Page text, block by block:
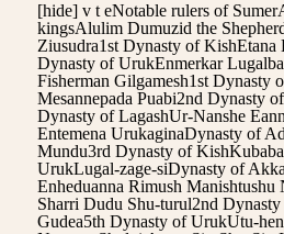
[hide] v t eNotable rulers of
kingsAlulim Dumuzid the
Ziusudra1st Dynasty of KishEtana
Dynasty of UrukEnmerkar
Fisherman Gilgamesh1st Dynasty
Mesannepada Puabi2nd Dynasty
Dynasty of LagashUr-Nanshe
Entemena UrukaginaDynasty of
Mundu3rd Dynasty of
UrukLugal-zage-siDynasty of
Enheduanna Rimush
Sharri Dudu Shu-turul2nd
Gudea5th Dynasty of UrukUtu-